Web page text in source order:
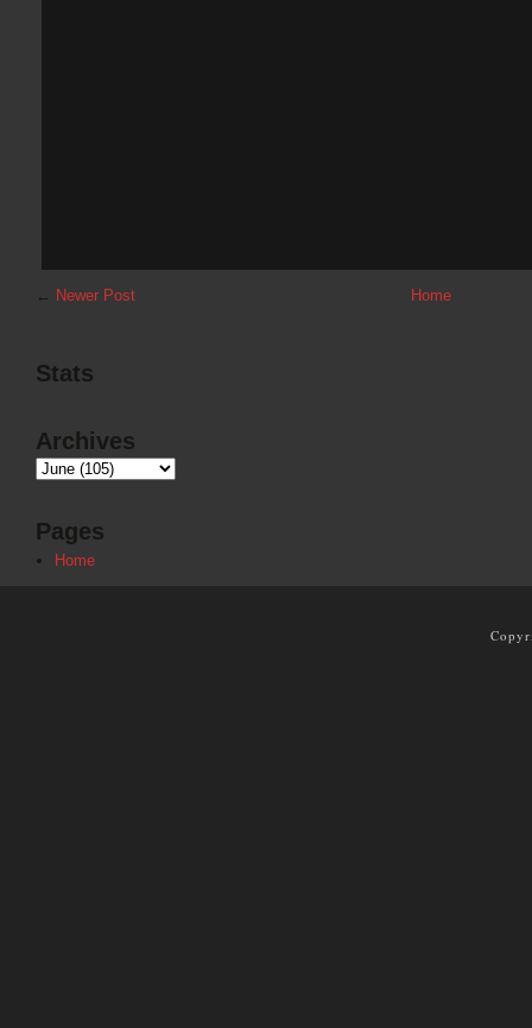
← Newer Post Home
Stats
Archives
Pages
Home